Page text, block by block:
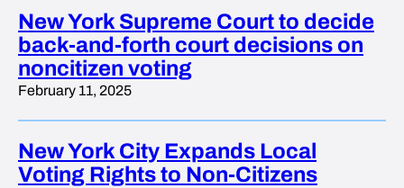
New York Supreme Court to decide
back-and-forth court decisions on
noncitizen voting
February 11, 2025
New York City Expands Local
Voting Rights to Non-Citizens